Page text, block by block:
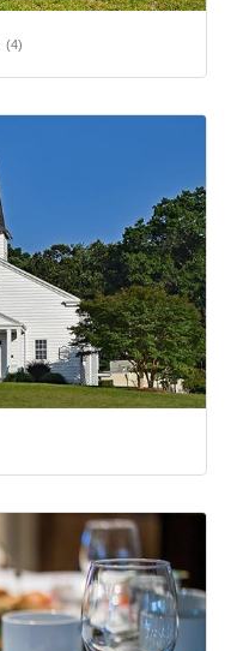
(4)